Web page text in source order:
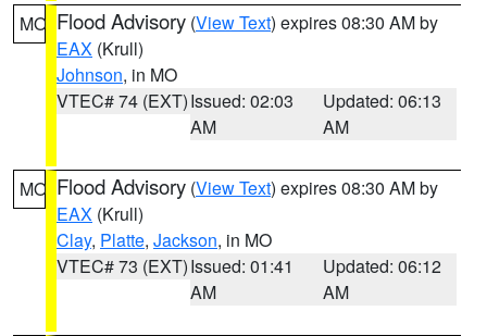
MO Flood Advisory (View Text) expires 08:30 AM by
EAX (Krull)
Johnson, in MO
VTEC# 74 (EXT)Issued: 02:03
AM
Updated: 06:13
AM
MO Flood Advisory (View Text) expires 08:30 AM by
EAX (Krull)
Clay, Platte, Jackson, in MO
VTEC# 73 (EXT)Issued: 01:41
AM
Updated: 06:12
AM